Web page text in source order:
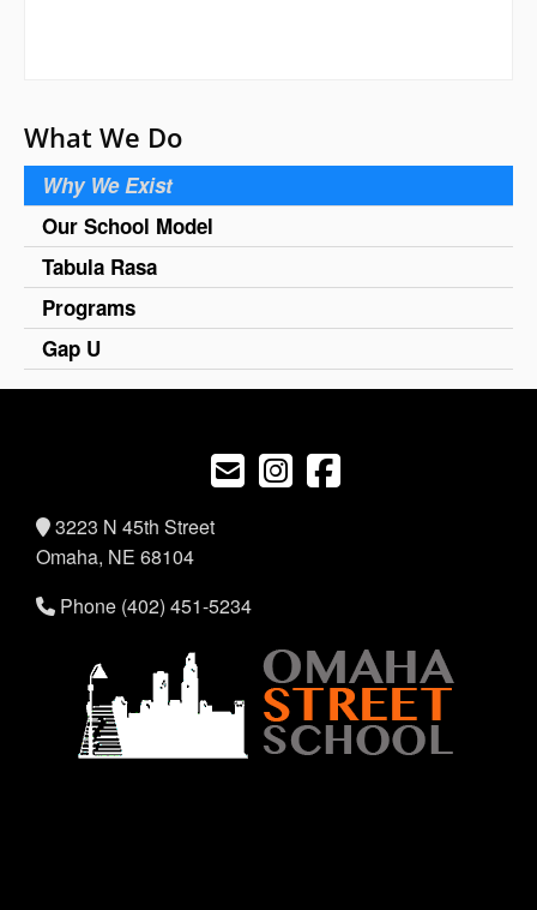
What We Do
Why We Exist
Our School Model
Tabula Rasa
Programs
Gap U
3223 N 45th Street
Omaha, NE 68104
Phone (402) 451-5234